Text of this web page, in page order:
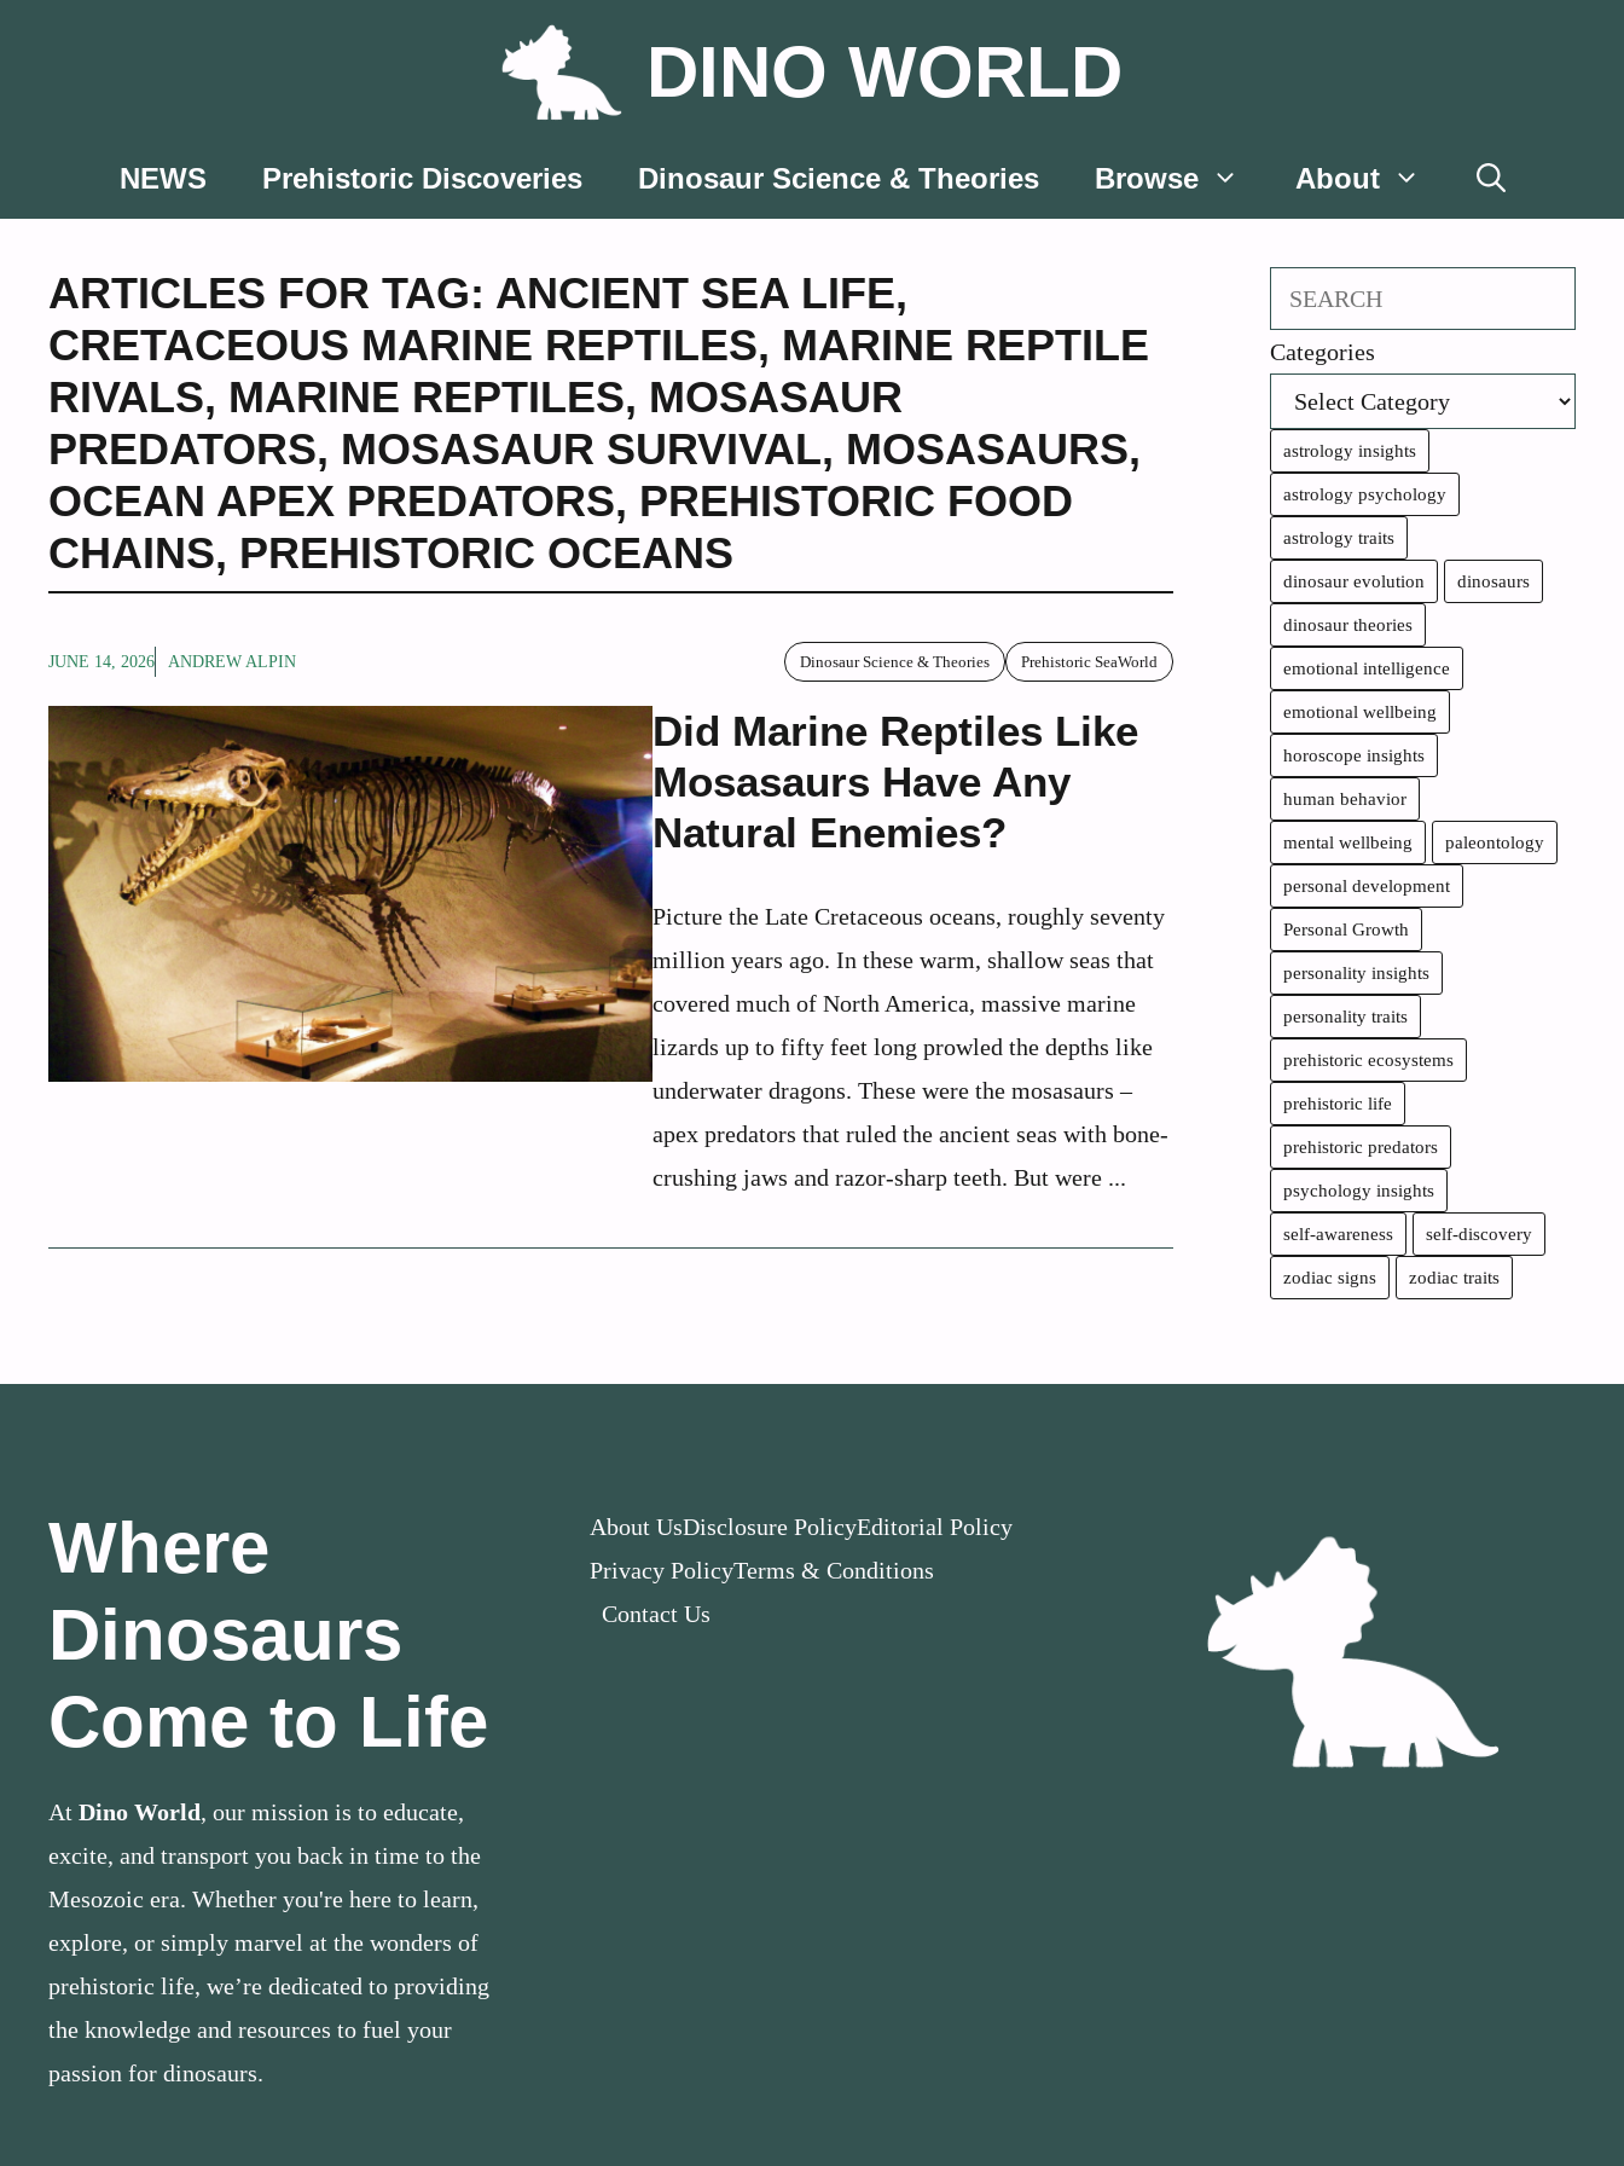
DINO WORLD
NEWS Prehistoric Discoveries Dinosaur Science & Theories Browse About
ARTICLES FOR TAG: ANCIENT SEA LIFE,
CRETACEOUS MARINE REPTILES, MARINE REPTILE
RIVALS, MARINE REPTILES, MOSASAUR
PREDATORS, MOSASAUR SURVIVAL, MOSASAURS,
OCEAN APEX PREDATORS, PREHISTORIC FOOD
CHAINS, PREHISTORIC OCEANS
JUNE 14, 2026 ANDREW ALPIN Dinosaur Science & Theories Prehistoric SeaWorld
Did Marine Reptiles Like
Mosasaurs Have Any
Natural Enemies?
Picture the Late Cretaceous oceans, roughly seventy
million years ago. In these warm, shallow seas that
covered much of North America, massive marine
lizards up to fifty feet long prowled the depths like
underwater dragons. These were the mosasaurs –
apex predators that ruled the ancient seas with bone-
crushing jaws and razor-sharp teeth. But were ...
Search
Categories
astrology insights
astrology psychology
astrology traits
dinosaur evolution dinosaurs
dinosaur theories
emotional intelligence
emotional wellbeing
horoscope insights
human behavior
mental wellbeing paleontology
personal development
Personal Growth
personality insights
personality traits
prehistoric ecosystems
prehistoric life
prehistoric predators
psychology insights
self-awareness self-discovery
zodiac signs zodiac traits
Where
Dinosaurs
Come to Life
At Dino World, our mission is to educate,
excite, and transport you back in time to the
Mesozoic era. Whether you're here to learn,
explore, or simply marvel at the wonders of
prehistoric life, we’re dedicated to providing
the knowledge and resources to fuel your
passion for dinosaurs.
About UsDisclosure PolicyEditorial Policy
Privacy PolicyTerms & Conditions
Contact Us